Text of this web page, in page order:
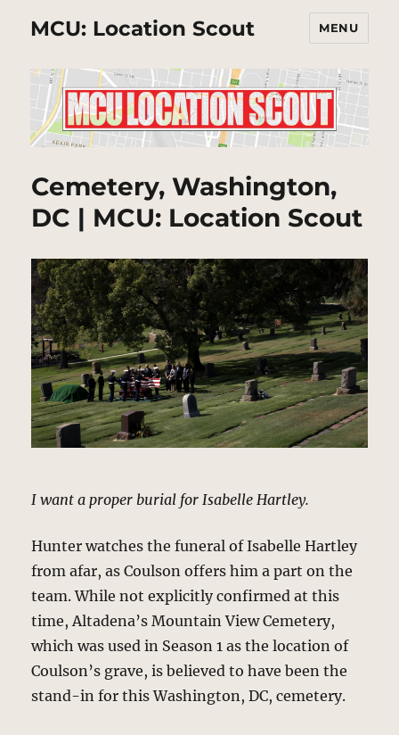
MCU: Location Scout MENU
Cemetery, Washington,
DC | MCU: Location Scout
I want a proper burial for Isabelle Hartley.
Hunter watches the funeral of Isabelle Hartley
from afar, as Coulson offers him a part on the
team. While not explicitly confirmed at this
time, Altadena’s Mountain View Cemetery,
which was used in Season 1 as the location of
Coulson’s grave, is believed to have been the
stand-in for this Washington, DC, cemetery.